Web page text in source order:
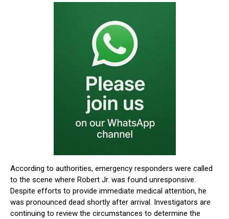
According to authorities, emergency responders were called
to the scene where Robert Jr. was found unresponsive.
Despite efforts to provide immediate medical attention, he
was pronounced dead shortly after arrival. Investigators are
continuing to review the circumstances to determine the